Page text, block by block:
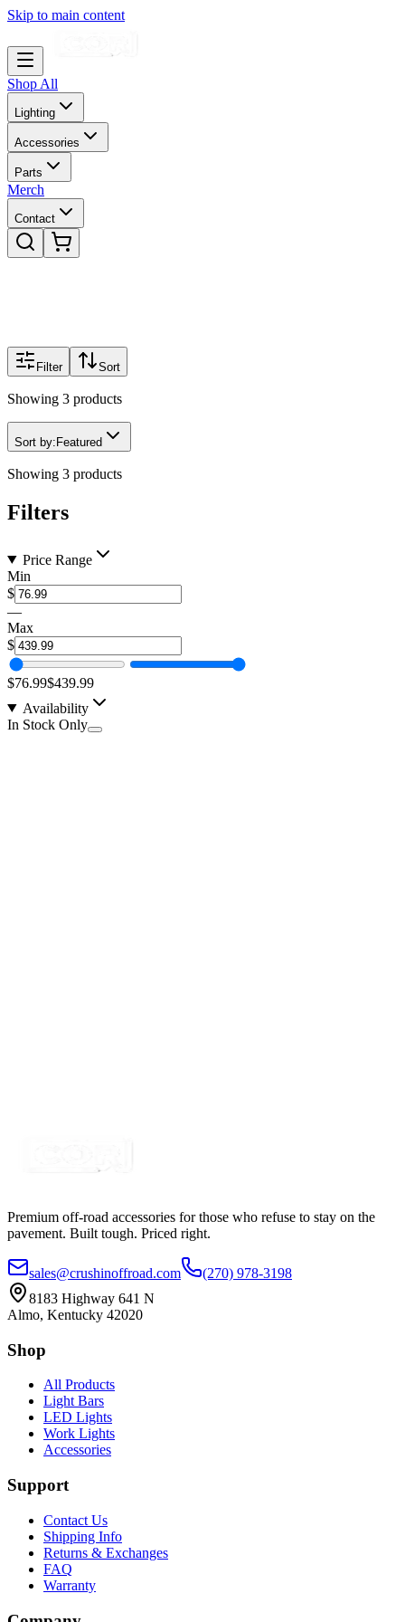
Skip to main content
Shop All
Lighting
Accessories
Parts
Merch
Contact
Filter Sort
Showing 3 products
Sort by: Featured
Showing 3 products
Filters
Price Range
Min
$
—
Max
$
$76.99$439.99
Availability
In Stock Only
Premium off-road accessories for those who refuse to stay on the
pavement. Built tough. Priced right.
sales@crushinoffroad.com
(270) 978-3198
8183 Highway 641 N
Almo, Kentucky 42020
Shop
All Products
Light Bars
LED Lights
Work Lights
Accessories
Support
Contact Us
Shipping Info
Returns & Exchanges
FAQ
Warranty